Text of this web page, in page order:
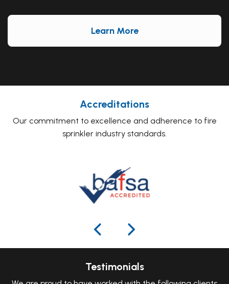
Learn More
Accreditations
Our commitment to excellence and adherence to fire
sprinkler industry standards.
Testimonials